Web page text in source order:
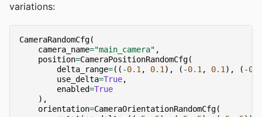
variations:
CameraRandomCfg(
camera_name="main_camera" ,
position=CameraPositionRandomCfg(
delta_range=(( -0.1 , 0.1 ), ( -0.1 , 0.1 ), ( -
use_delta=True,
enabled=True
),
orientation=CameraOrientationRandomCfg(